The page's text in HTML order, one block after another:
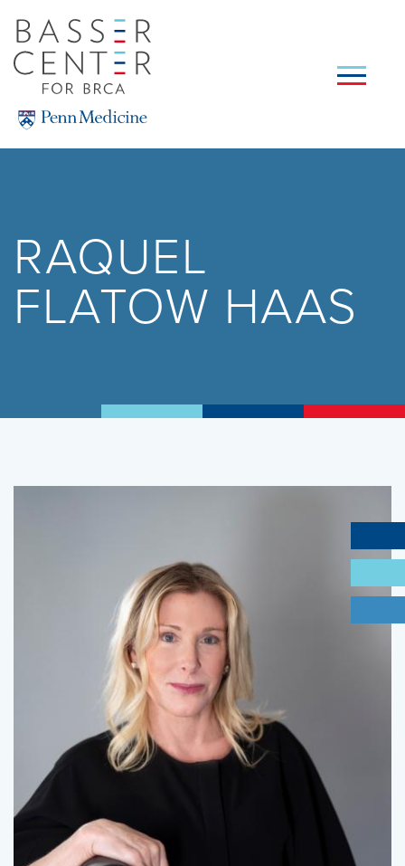
main
content
SEARCH
RAQUEL
FLATOW HAAS